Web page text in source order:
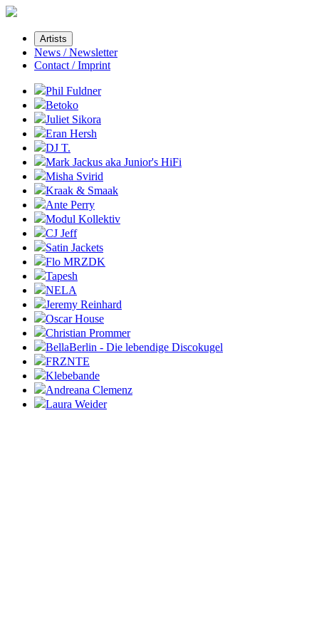
Artists
News / Newsletter
Contact / Imprint
Phil Fuldner
Betoko
Juliet Sikora
Eran Hersh
DJ T.
Mark Jackus aka Junior's HiFi
Misha Svirid
Kraak & Smaak
Ante Perry
Modul Kollektiv
CJ Jeff
Satin Jackets
Flo MRZDK
Tapesh
NELA
Jeremy Reinhard
Oscar House
Christian Prommer
BellaBerlin - Die lebendige Discokugel
FRZNTE
Klebebande
Andreana Clemenz
Laura Weider